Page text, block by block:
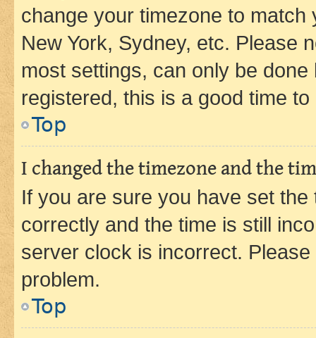
change your timezone to
New York, Sydney, etc. Please
most settings, can only be
registered, this is a good time to
Top
I changed the timezone and the
If you are sure you have set
correctly and the time is still
server clock is incorrect.
problem.
Top